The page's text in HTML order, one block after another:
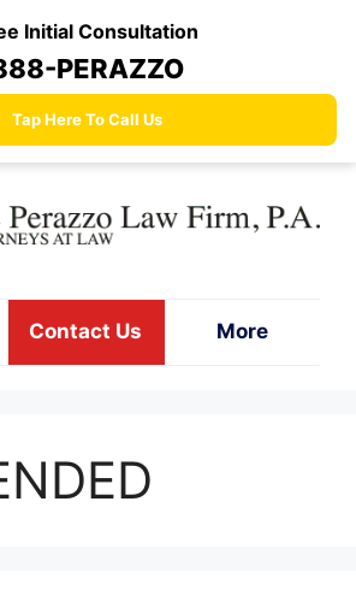
Initial Consultation
PERAZZO
Tap Here To Call Us
Contact Us More